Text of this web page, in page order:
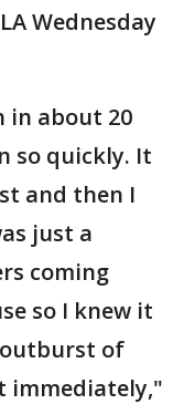
Wednesday
in about 20
so quickly. It
and then I
just a
coming
so I knew it
of
immediately,"